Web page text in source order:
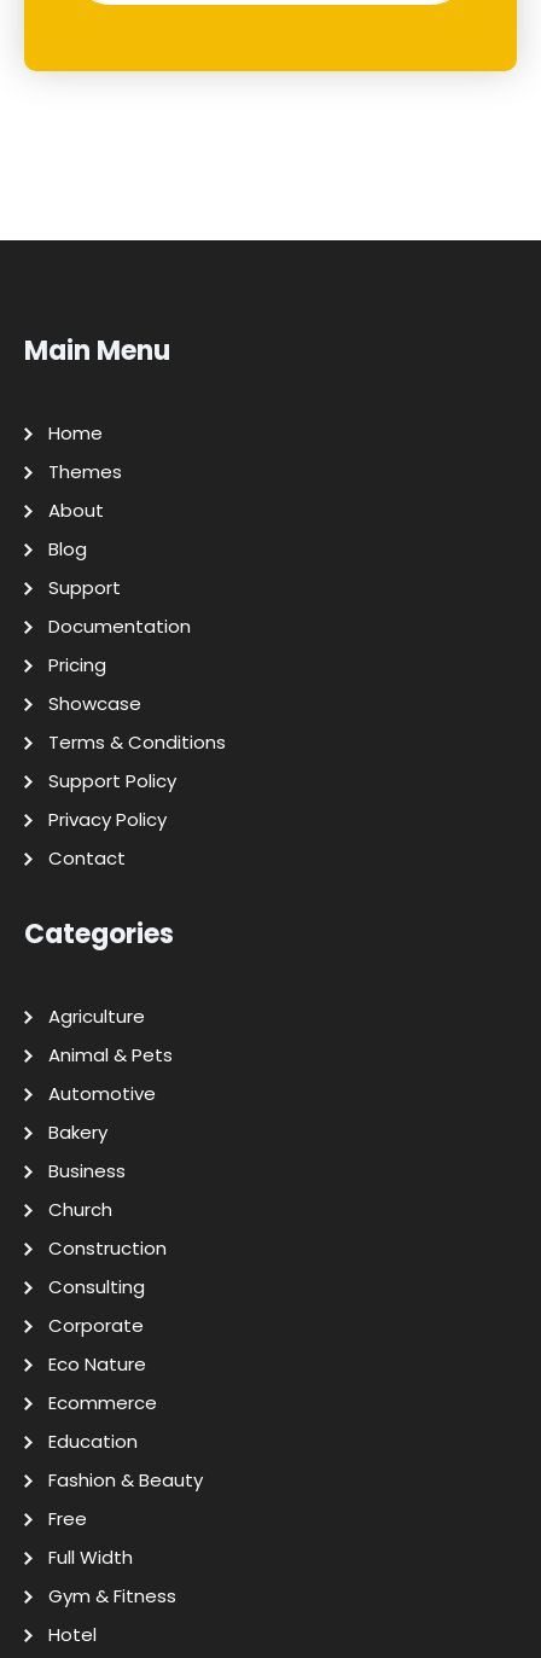
Main Menu
Home
Themes
About
Blog
Support
Documentation
Pricing
Showcase
Terms & Conditions
Support Policy
Privacy Policy
Contact
Categories
Agriculture
Animal & Pets
Automotive
Bakery
Business
Church
Construction
Consulting
Corporate
Eco Nature
Ecommerce
Education
Fashion & Beauty
Free
Full Width
Gym & Fitness
Hotel